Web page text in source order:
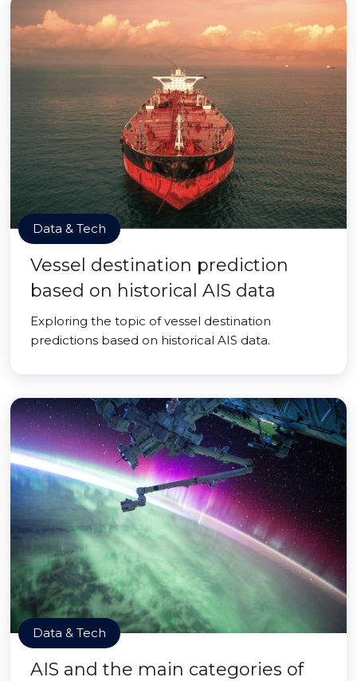
Data & Tech
Vessel destination prediction
based on historical AIS data
Exploring the topic of vessel destination
predictions based on historical AIS data.
Data & Tech
AIS and the main categories of